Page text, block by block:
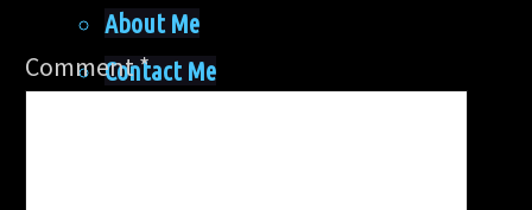
About Me
Contact Me
Comment*